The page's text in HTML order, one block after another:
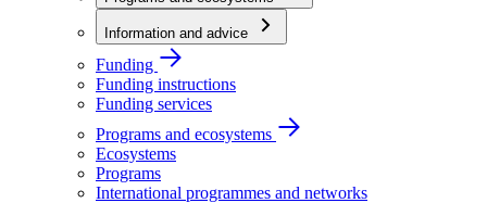
Information and advice
Funding
Funding instructions
Funding services
Programs and ecosystems
Ecosystems
Programs
International programmes and networks